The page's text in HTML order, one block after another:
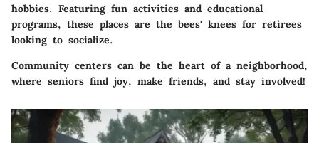
hobbies. Featuring fun activities and educational
programs, these places are the bees' knees for retirees
looking to socialize.
Community centers can be the heart of a neighborhood,
where seniors find joy, make friends, and stay involved!